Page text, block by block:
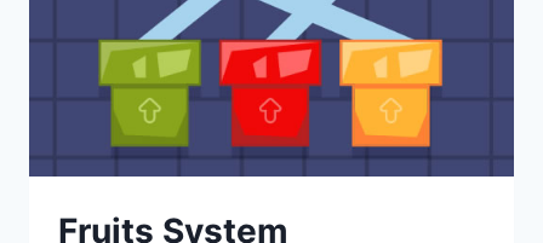
Fruits System